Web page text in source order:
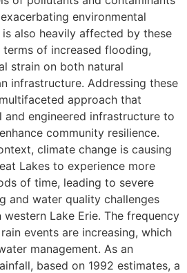
environmental
also heavily affected by these
of increased flooding,
strain on both natural
infrastructure. Addressing these
approach that
and engineered infrastructure to
community resilience.
climate change is causing
Lakes to experience more
of time, leading to severe
and water quality challenges
Lake Erie. The frequency
events are increasing, which
management. As an
based on 1992 estimates, a